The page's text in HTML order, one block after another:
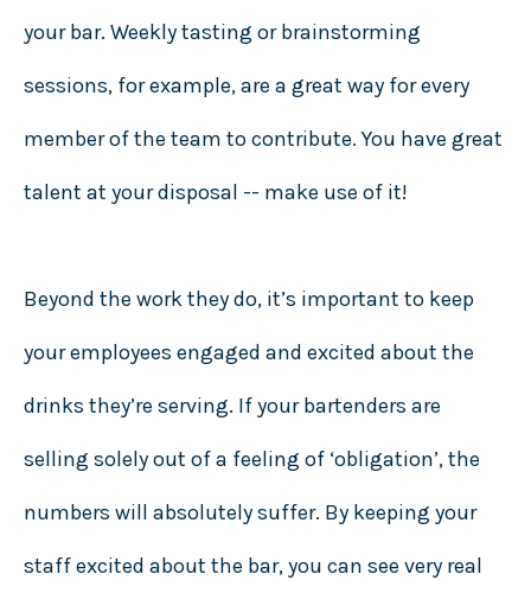
your bar. Weekly tasting or brainstorming
sessions, for example, are a great way for every
member of the team to contribute. You have great
talent at your disposal -- make use of it!
Beyond the work they do, it’s important to keep
your employees engaged and excited about the
drinks they’re serving. If your bartenders are
selling solely out of a feeling of ‘obligation’, the
numbers will absolutely suffer. By keeping your
staff excited about the bar, you can see very real